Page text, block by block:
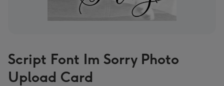
Script Font Im Sorry Photo
Upload Card